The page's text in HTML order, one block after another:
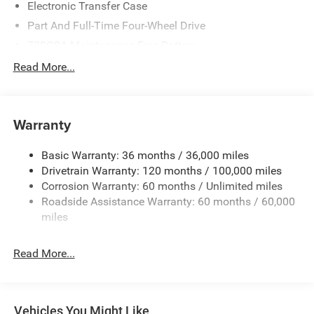
Electronic Transfer Case
Part And Full-Time Four-Wheel Drive
48V Belt Starter Generator
Trailer Wiring Harness
HD Gas-Pressurized Shock Absorbers
Front And Rear Anti-Roll Bars
Electric Power-Assist Steering
26 Gal. Fuel Tank
Auto Locking Hubs
Read More...
Warranty
Basic Warranty: 36 months / 36,000 miles
Drivetrain Warranty: 120 months / 100,000 miles
Corrosion Warranty: 60 months / Unlimited miles
Roadside Assistance Warranty: 60 months / 60,000
miles
Read More...
Vehicles You Might Like